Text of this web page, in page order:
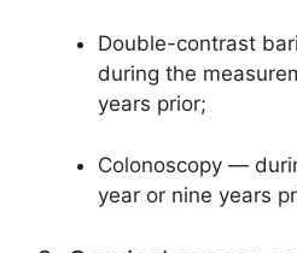
Double-contrast
during the
years prior;
Colonoscopy —
year or nine years